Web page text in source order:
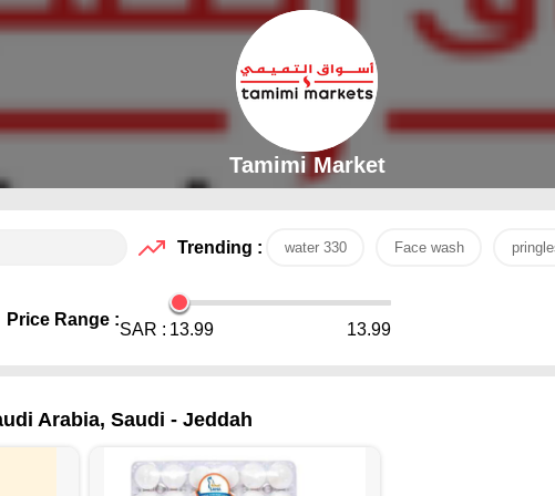
Tamimi Market
Trending : water 330 Face wash
Price Range :
SAR : 13.99 13.99
Arabia, Saudi - Jeddah